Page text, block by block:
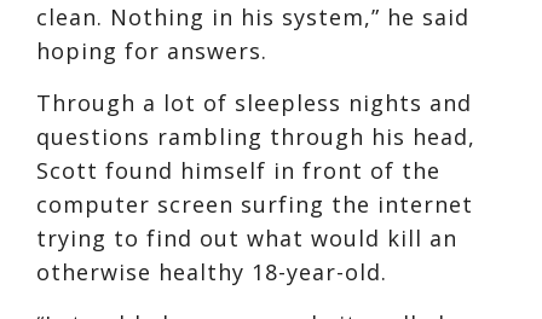
clean. Nothing in his system,” he said
hoping for answers.
Through a lot of sleepless nights and
questions rambling through his head,
Scott found himself in front of the
computer screen surfing the internet
trying to find out what would kill an
otherwise healthy 18-year-old.